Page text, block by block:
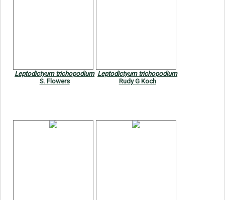
Leptodictyum trichopodium
S. Flowers
Leptodictyum trichopodium
Rudy G Koch